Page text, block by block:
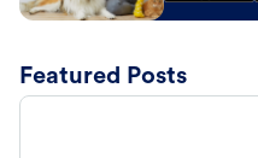
Featured Posts